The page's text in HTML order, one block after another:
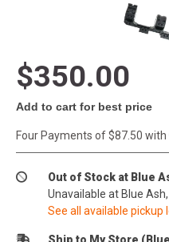
$350.00
Add to cart for best price
Four Payments of $87.50 with
Out of Stock at Blue
Unavailable at Blue Ash,
See all available pickup